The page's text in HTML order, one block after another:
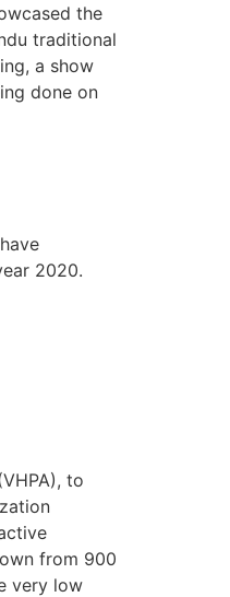
the
traditional
a show
done on
2020.
to
from 900
very low